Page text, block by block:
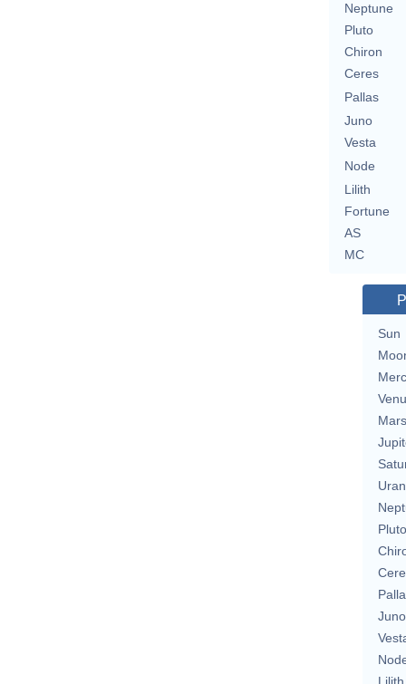
Neptune
Pluto
Chiron
Ceres
Pallas
Juno
Vesta
Node
Lilith
Fortune
AS
MC
Sun
Mars
Pluto
Juno
Lilith